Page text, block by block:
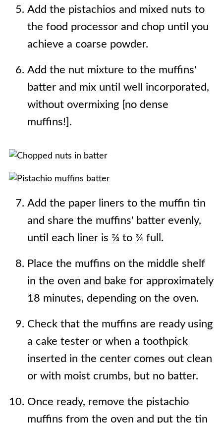
Add the pistachios and mixed nuts to
the food processor and chop until you
achieve a coarse powder.
Add the nut mixture to the muffins'
batter and mix until well incorporated,
without overmixing [no dense
muffins!].
Add the paper liners to the muffin tin
and share the muffins' batter evenly,
until each liner is ⅔ to ¾ full.
Place the muffins on the middle shelf
in the oven and bake for approximately
18 minutes, depending on the oven.
Check that the muffins are ready using
a cake tester or when a toothpick
inserted in the center comes out clean
or with moist crumbs, but no batter.
Once ready, remove the pistachio
muffins from the oven and put the tin